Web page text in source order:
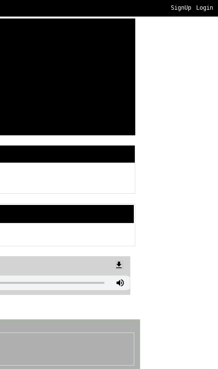
SignUp Login